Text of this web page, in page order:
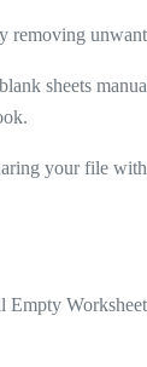
sheets
your file
Empty